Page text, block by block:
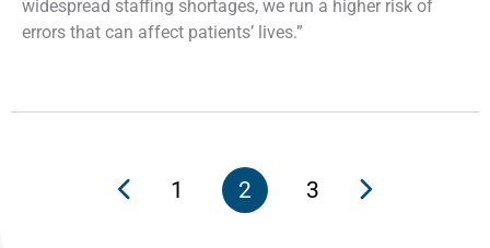
widespread staffing shortages, we run a higher risk of
errors that can affect patients’ lives.”
1 2 3